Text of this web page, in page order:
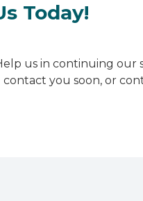
Today!
us in continuing our
you soon, or